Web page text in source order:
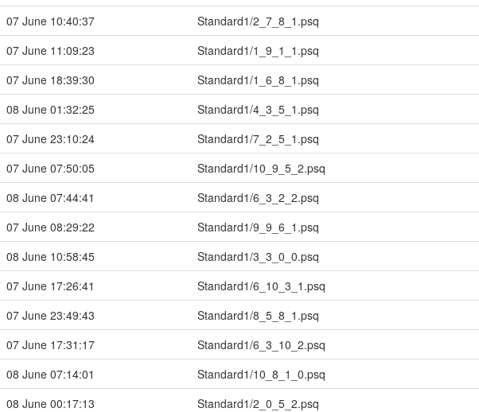
07 June 10:40:37
Standard1/2_7_8_1.psq
07 June 11:09:23
Standard1/1_9_1_1.psq
07 June 18:39:30
Standard1/1_6_8_1.psq
08 June 01:32:25
Standard1/4_3_5_1.psq
07 June 23:10:24
Standard1/7_2_5_1.psq
07 June 07:50:05
Standard1/10_9_5_2.psq
08 June 07:44:41
Standard1/6_3_2_2.psq
07 June 08:29:22
Standard1/9_9_6_1.psq
08 June 10:58:45
Standard1/3_3_0_0.psq
07 June 17:26:41
Standard1/6_10_3_1.psq
07 June 23:49:43
Standard1/8_5_8_1.psq
07 June 17:31:17
Standard1/6_3_10_2.psq
08 June 07:14:01
Standard1/10_8_1_0.psq
08 June 00:17:13
Standard1/2_0_5_2.psq